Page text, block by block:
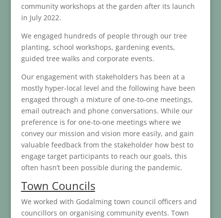
community workshops at the garden after its launch
in July 2022.
We engaged hundreds of people through our tree
planting, school workshops, gardening events,
guided tree walks and corporate events.
Our engagement with stakeholders has been at a
mostly hyper-local level and the following have been
engaged through a mixture of one-to-one meetings,
email outreach and phone conversations. While our
preference is for one-to-one meetings where we
convey our mission and vision more easily, and gain
valuable feedback from the stakeholder how best to
engage target participants to reach our goals, this
often hasn’t been possible during the pandemic.
Town Councils
We worked with Godalming town council officers and
councillors on organising community events. Town